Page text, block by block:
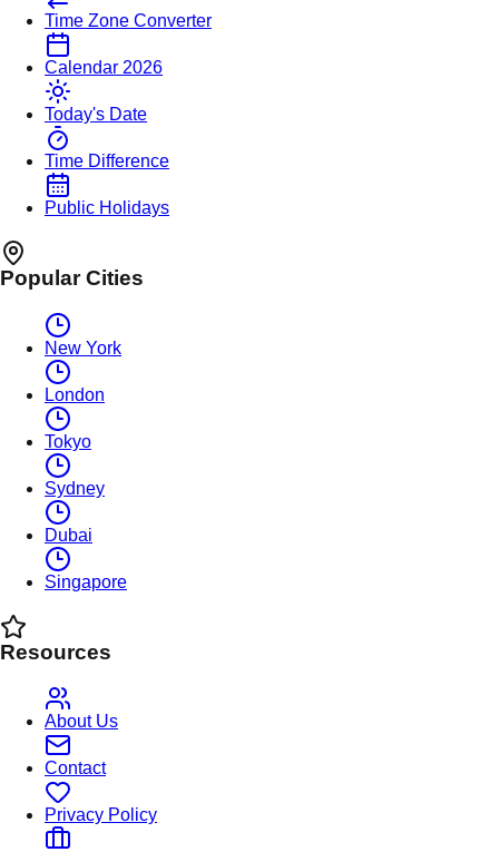
Time Zone Converter
Calendar 2026
Today's Date
Time Difference
Public Holidays
Popular Cities
New York
London
Tokyo
Sydney
Dubai
Singapore
Resources
About Us
Contact
Privacy Policy